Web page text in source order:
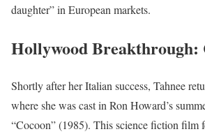
daughter” in European markets.
Hollywood Breakthrough:
Shortly after her Italian success, Tahnee
where she was cast in Ron Howard’s
“Cocoon” (1985). This science fiction film